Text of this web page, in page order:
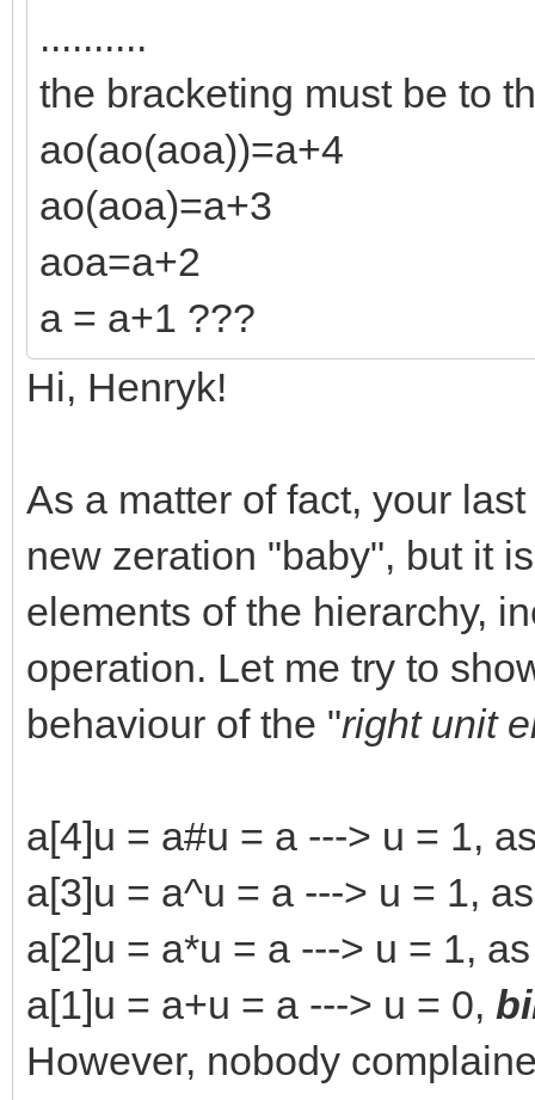
..........
the bracketing must be to
ao(ao(aoa))=a+4
ao(aoa)=a+3
aoa=a+2
a = a+1 ???
Hi, Henryk!
As a matter of fact, your
new zeration "baby", but it
elements of the hierarchy,
operation. Let me try to
behaviour of the "right unit
a[4]u = a#u = a ---> u = 1,
a[3]u = a^u = a ---> u = 1,
a[2]u = a*u = a ---> u = 1,
a[1]u = a+u = a ---> u = 0,
However, nobody